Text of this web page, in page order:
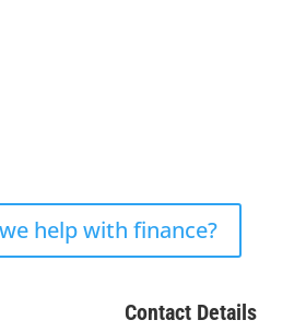
help with finance?
Contact Details